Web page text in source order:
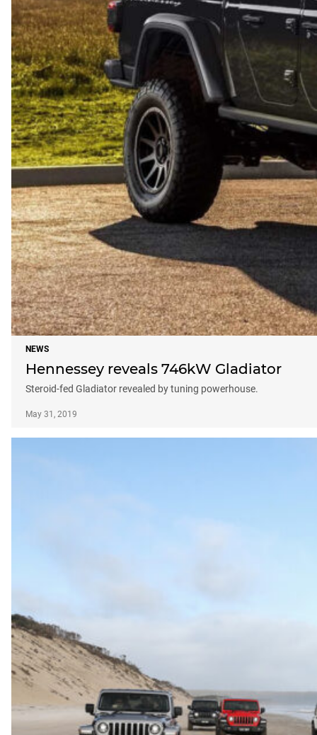
NEWS
Hennessey reveals 746kW Gladiator
Steroid-fed Gladiator revealed by tuning powerhouse.
May 31, 2019